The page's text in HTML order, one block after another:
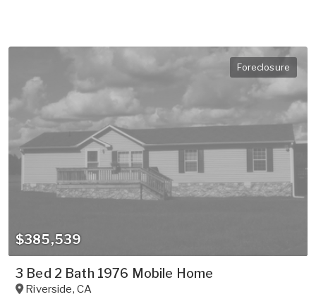
Foreclosure
$385,539
3 Bed 2 Bath 1976 Mobile Home
Riverside, CA